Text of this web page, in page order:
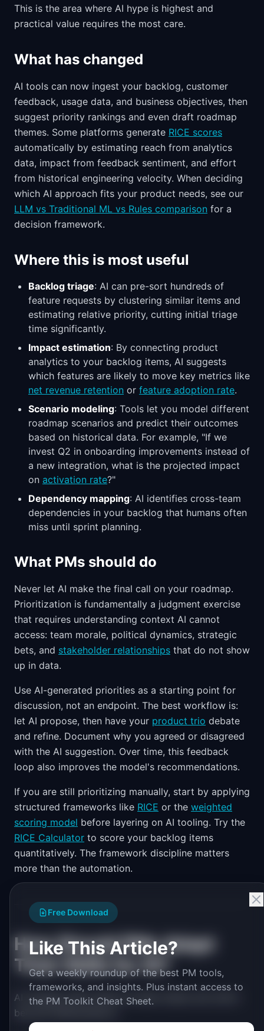
This is the area where AI hype is highest and
practical value requires the most care.
What has changed
AI tools can now ingest your backlog, customer
feedback, usage data, and business objectives, then
suggest priority rankings and even draft roadmap
themes. Some platforms generate RICE scores
automatically by estimating reach from analytics
data, impact from feedback sentiment, and effort
from historical engineering velocity. When deciding
which AI approach fits your product needs, see our
LLM vs Traditional ML vs Rules comparison for a
decision framework.
Where this is most useful
Backlog triage: AI can pre-sort hundreds of
feature requests by clustering similar items and
estimating relative priority, cutting initial triage
time significantly.
Impact estimation: By connecting product
analytics to your backlog items, AI suggests
which features are likely to move key metrics like
net revenue retention or feature adoption rate.
Scenario modeling: Tools let you model different
roadmap scenarios and predict their outcomes
based on historical data. For example, "If we
invest Q2 in onboarding improvements instead of
a new integration, what is the projected impact
on activation rate?"
Dependency mapping: AI identifies cross-team
dependencies in your backlog that humans often
miss until sprint planning.
What PMs should do
Never let AI make the final call on your roadmap.
Prioritization is fundamentally a judgment exercise
that requires understanding context AI cannot
access: team morale, political dynamics, strategic
bets, and stakeholder relationships that do not show
up in data.
Use AI-generated priorities as a starting point for
discussion, not an endpoint. The best workflow is:
let AI propose, then have your product trio debate
and refine. Document why you agreed or disagreed
with the AI suggestion. Over time, this feedback
loop also improves the model's recommendations.
If you are still prioritizing manually, start by applying
structured frameworks like RICE or the weighted
scoring model before layering on AI tooling. Try the
RICE Calculator to score your backlog items
quantitatively. The framework discipline matters
more than the automation.
How Should PMs Adapt
Their Skills for AI?
AI changes which skills are table stakes and which
become differentiators.
Free Download
Like This Article?
Get a weekly roundup of the best PM tools,
frameworks, and insights. Plus instant access to
the PM Toolkit Cheat Sheet.